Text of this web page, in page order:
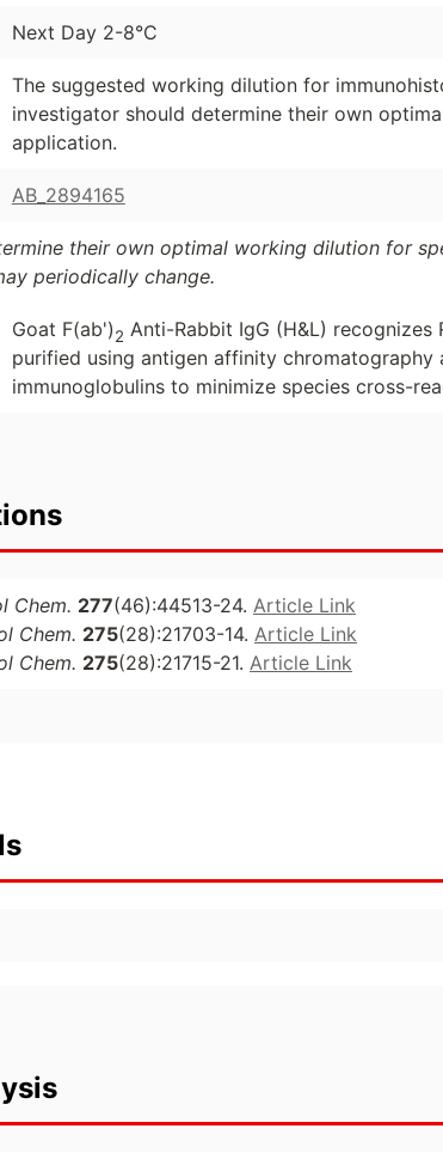
Next Day 2-8°C
The suggested working dilution for
investigator should determine their own
application.
AB_2894165
their own optimal working dilution for
periodically change.
Goat F(ab')2 Anti-Rabbit IgG (H&L) recognizes
purified using antigen affinity chromatography
immunoglobulins to minimize species cross-
Chem. 277(46):44513-24. Article Link
Chem. 275(28):21703-14. Article Link
Chem. 275(28):21715-21. Article Link